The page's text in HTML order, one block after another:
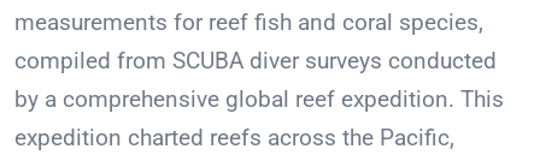
measurements for reef fish and coral species,
compiled from SCUBA diver surveys conducted
by a comprehensive global reef expedition. This
expedition charted reefs across the Pacific,